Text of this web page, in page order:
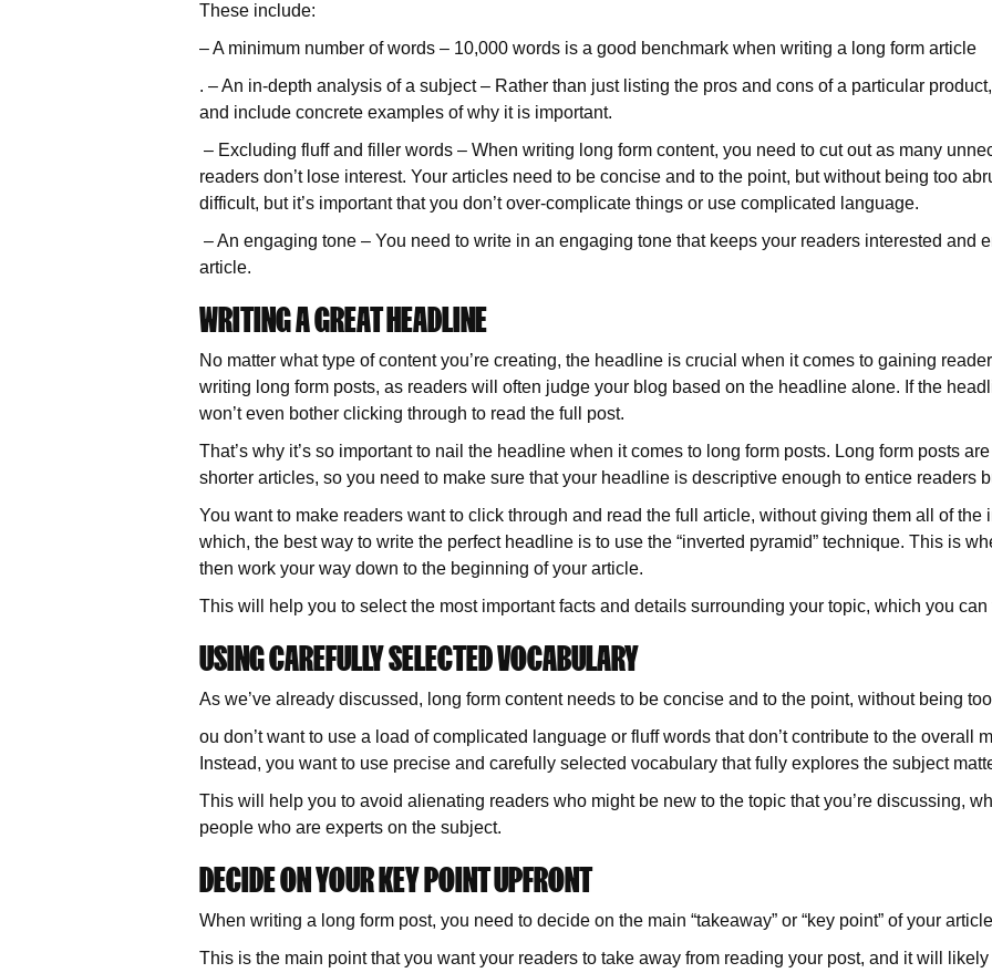
These include:
– A minimum number of words – 10,000 words is a good benchmark when writing a long form article
. – An in-depth analysis of a subject – Rather than just listing the pros and cons of a particular
and include concrete examples of why it is important.
– Excluding fluff and filler words – When writing long form content, you need to cut out as many
readers don’t lose interest. Your articles need to be concise and to the point, but without being too
difficult, but it’s important that you don’t over-complicate things or use complicated language.
– An engaging tone – You need to write in an engaging tone that keeps your readers interested and
article.
WRITING A GREAT HEADLINE
No matter what type of content you’re creating, the headline is crucial when it comes to gaining
writing long form posts, as readers will often judge your blog based on the headline alone. If the
won’t even bother clicking through to read the full post.
That’s why it’s so important to nail the headline when it comes to long form posts. Long form posts
shorter articles, so you need to make sure that your headline is descriptive enough to entice readers
You want to make readers want to click through and read the full article, without giving them all of
which, the best way to write the perfect headline is to use the “inverted pyramid” technique. This is
then work your way down to the beginning of your article.
This will help you to select the most important facts and details surrounding your topic, which you
USING CAREFULLY SELECTED VOCABULARY
As we’ve already discussed, long form content needs to be concise and to the point, without being
ou don’t want to use a load of complicated language or fluff words that don’t contribute to the overall
Instead, you want to use precise and carefully selected vocabulary that fully explores the subject
This will help you to avoid alienating readers who might be new to the topic that you’re discussing,
people who are experts on the subject.
DECIDE ON YOUR KEY POINT UPFRONT
When writing a long form post, you need to decide on the main “takeaway” or “key point” of your
This is the main point that you want your readers to take away from reading your post, and it will